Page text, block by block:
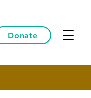
Donate